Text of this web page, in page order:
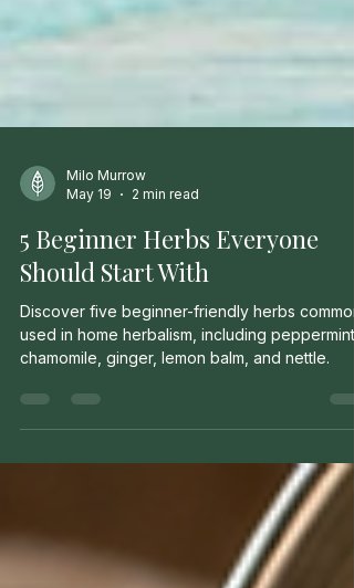
May 19
2 min read
5 Beginner Herbs Everyone
Should Start With
Discover five beginner-friendly herbs
chamomile, ginger, lemon balm, and nettle.